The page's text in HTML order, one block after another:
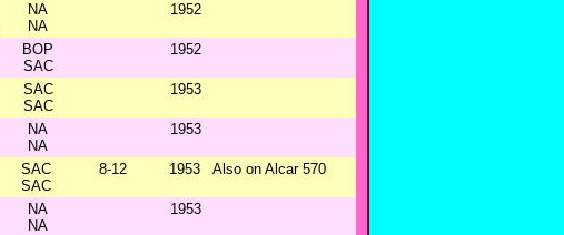
NA
NA
1952
BOP
SAC
1952
SAC
SAC
1953
NA
NA
1953
SAC
SAC
8-12 1953 Also on Alcar 570
NA
NA
1953